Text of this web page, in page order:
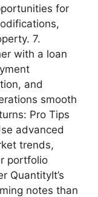
for
7.
with a loan
and
smooth
Pro Tips
advanced
trends,
portfolio
QuantityIt’s
notes than